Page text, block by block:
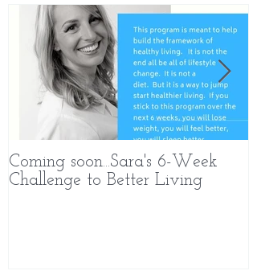
Coming soon...Sara's 6-Week
Challenge to Better Living